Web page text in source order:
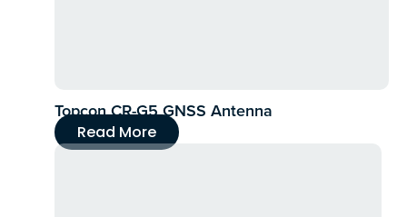
Topcon CR-G5 GNSS Antenna
Read More